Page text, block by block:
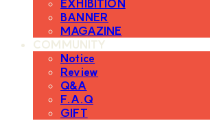
EXHIBITION
BANNER
MAGAZINE
COMMUNITY
Notice
Review
Q&A
F.A.Q
GIFT